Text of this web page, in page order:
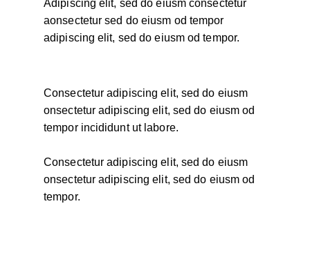
Adipiscing elit, sed do eiusm consectetur
aonsectetur sed do eiusm od tempor
adipiscing elit, sed do eiusm od tempor.
Consectetur adipiscing elit, sed do eiusm
onsectetur adipiscing elit, sed do eiusm od
tempor incididunt ut labore.
Consectetur adipiscing elit, sed do eiusm
onsectetur adipiscing elit, sed do eiusm od
tempor.